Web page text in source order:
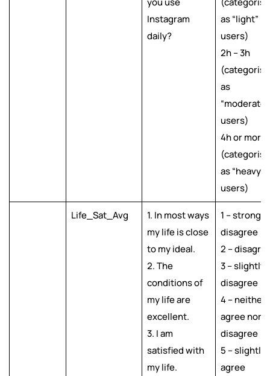
Instagram
daily?
as “light”
users)
2h – 3h
as
“moderate”
users)
4h or more
as “heavy”
users)
Life_Sat_Avg
1. In most ways
my life is close
to my ideal.
2. The
conditions of
my life are
excellent.
3. I am
satisfied with
my life.
1 – strongly
disagree
2 –
3 – slightly
disagree
4 – neither
agree nor
disagree
5 – slightly
agree